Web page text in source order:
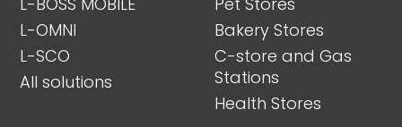
L-OMNI
L-SCO
All solutions
Bakery Stores
C-store and Gas
Stations
Health Stores